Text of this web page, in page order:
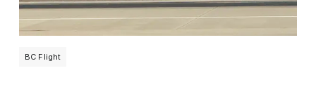
BC Flight